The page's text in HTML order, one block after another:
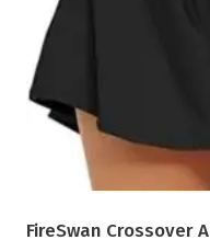
FireSwan Crossover A